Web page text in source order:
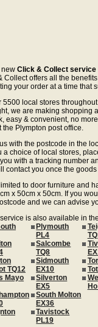
newClick & Collect service
Collect offers all the
your order at a time that
5500 local stores
we are making shopping
easy & convenient, no
Plympton post office.
with the postcode in the
a choice of local stores,
with a tracking number
contact you once the
to door furniture and
x 50cm x 50cm. If you
and we can advise
is also available in
TQ12
Mayo
Plymouth
PL4
Salcombe
TQ8
Sidmouth
EX10
Silverton
EX5
South Molton
EX36
Tavistock
PL19